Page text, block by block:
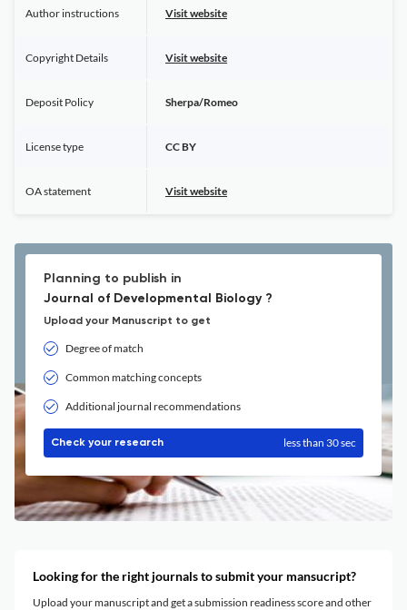
Author instructions Visit website
Copyright Details Visit website
Deposit Policy Sherpa/Romeo
License type CC BY
OA statement Visit website
Planning to publish in
Journal of Developmental Biology ?
Upload your Manuscript to get
Degree of match
Common matching concepts
Additional journal recommendations
Check your research less than 30 sec
Looking for the right journals to submit your mansucript?
Upload your manuscript and get a submission readiness score and other